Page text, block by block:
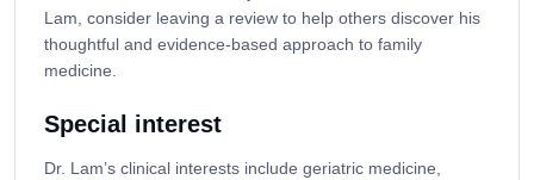
Lam, consider leaving a review to help others discover his
thoughtful and evidence-based approach to family
medicine.
Special interest
Dr. Lam’s clinical interests include geriatric medicine,